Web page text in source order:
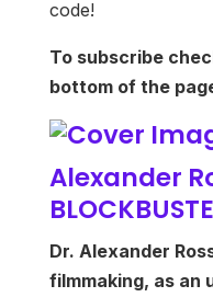
code!
To subscribe
bottom of the
Alexander
Dr. Alexander
filmmaking, as an